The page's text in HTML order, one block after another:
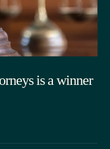
is a winner